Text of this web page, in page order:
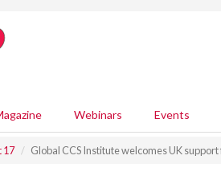
Webinars Events
17 Global CCS Institute welcomes UK support